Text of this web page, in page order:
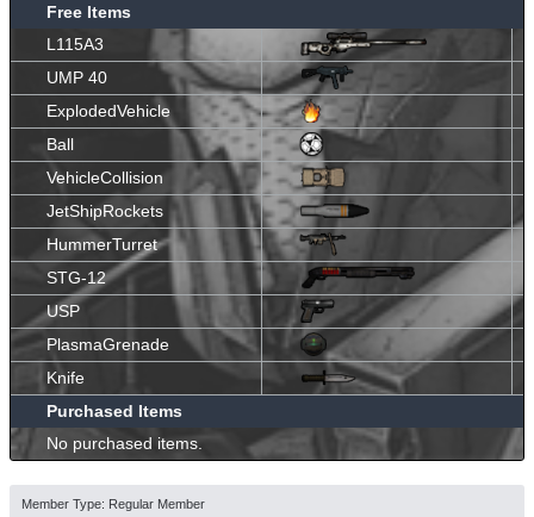
Free Items
L115A3
UMP 40
ExplodedVehicle
Ball
VehicleCollision
JetShipRockets
HummerTurret
STG-12
USP
PlasmaGrenade
Knife
Purchased Items
No purchased items.
Member Type: Regular Member